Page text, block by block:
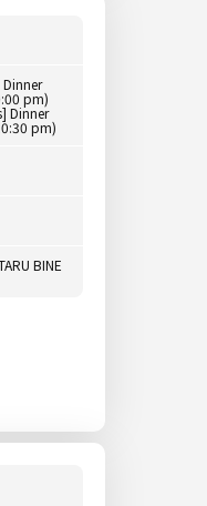
pm)
Dinner
pm)
BINE